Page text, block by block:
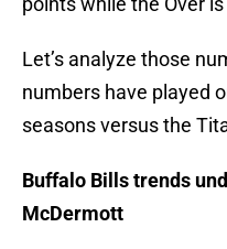
Let’s analyze those
numbers have played
seasons versus the
Buffalo Bills trends
McDermott